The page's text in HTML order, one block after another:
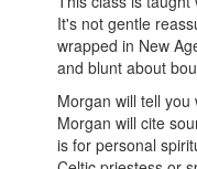
It's not gentle
wrapped in New
and blunt about
Morgan will tell
Morgan will cite
is for personal